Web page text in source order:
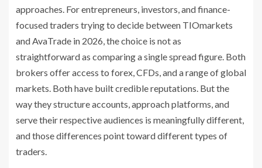
approaches. For entrepreneurs, investors, and finance-
focused traders trying to decide between TIOmarkets
and AvaTrade in 2026, the choice is not as
straightforward as comparing a single spread figure. Both
brokers offer access to forex, CFDs, and a range of global
markets. Both have built credible reputations. But the
way they structure accounts, approach platforms, and
serve their respective audiences is meaningfully different,
and those differences point toward different types of
traders.